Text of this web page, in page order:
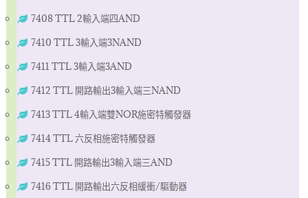
7408 TTL 2輸入端四AND
7410 TTL 3輸入端3NAND
7411 TTL 3輸入端3AND
7412 TTL 開路輸出3輸入端三NAND
7413 TTL 4輸入端雙NOR施密特觸發器
7414 TTL 六反相施密特觸發器
7415 TTL 開路輸出3輸入端三AND
7416 TTL 開路輸出六反相緩衝/驅動器